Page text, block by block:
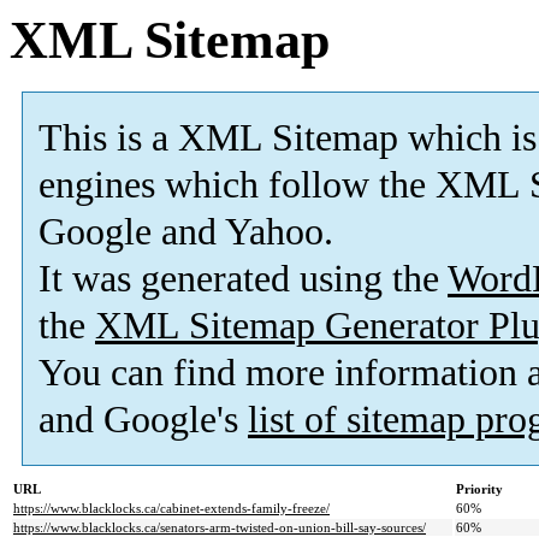
XML Sitemap
This is a XML Sitemap which is
engines which follow the XML
Google and Yahoo.
It was generated using the
the XML Sitemap Generator
You can find more information
and Google's list of sitemap
URL
Priority
https://www.blacklocks.ca/cabinet-extends-family-freeze/
60%
https://www.blacklocks.ca/senators-arm-twisted-on-union-bill-say-sources/
60%